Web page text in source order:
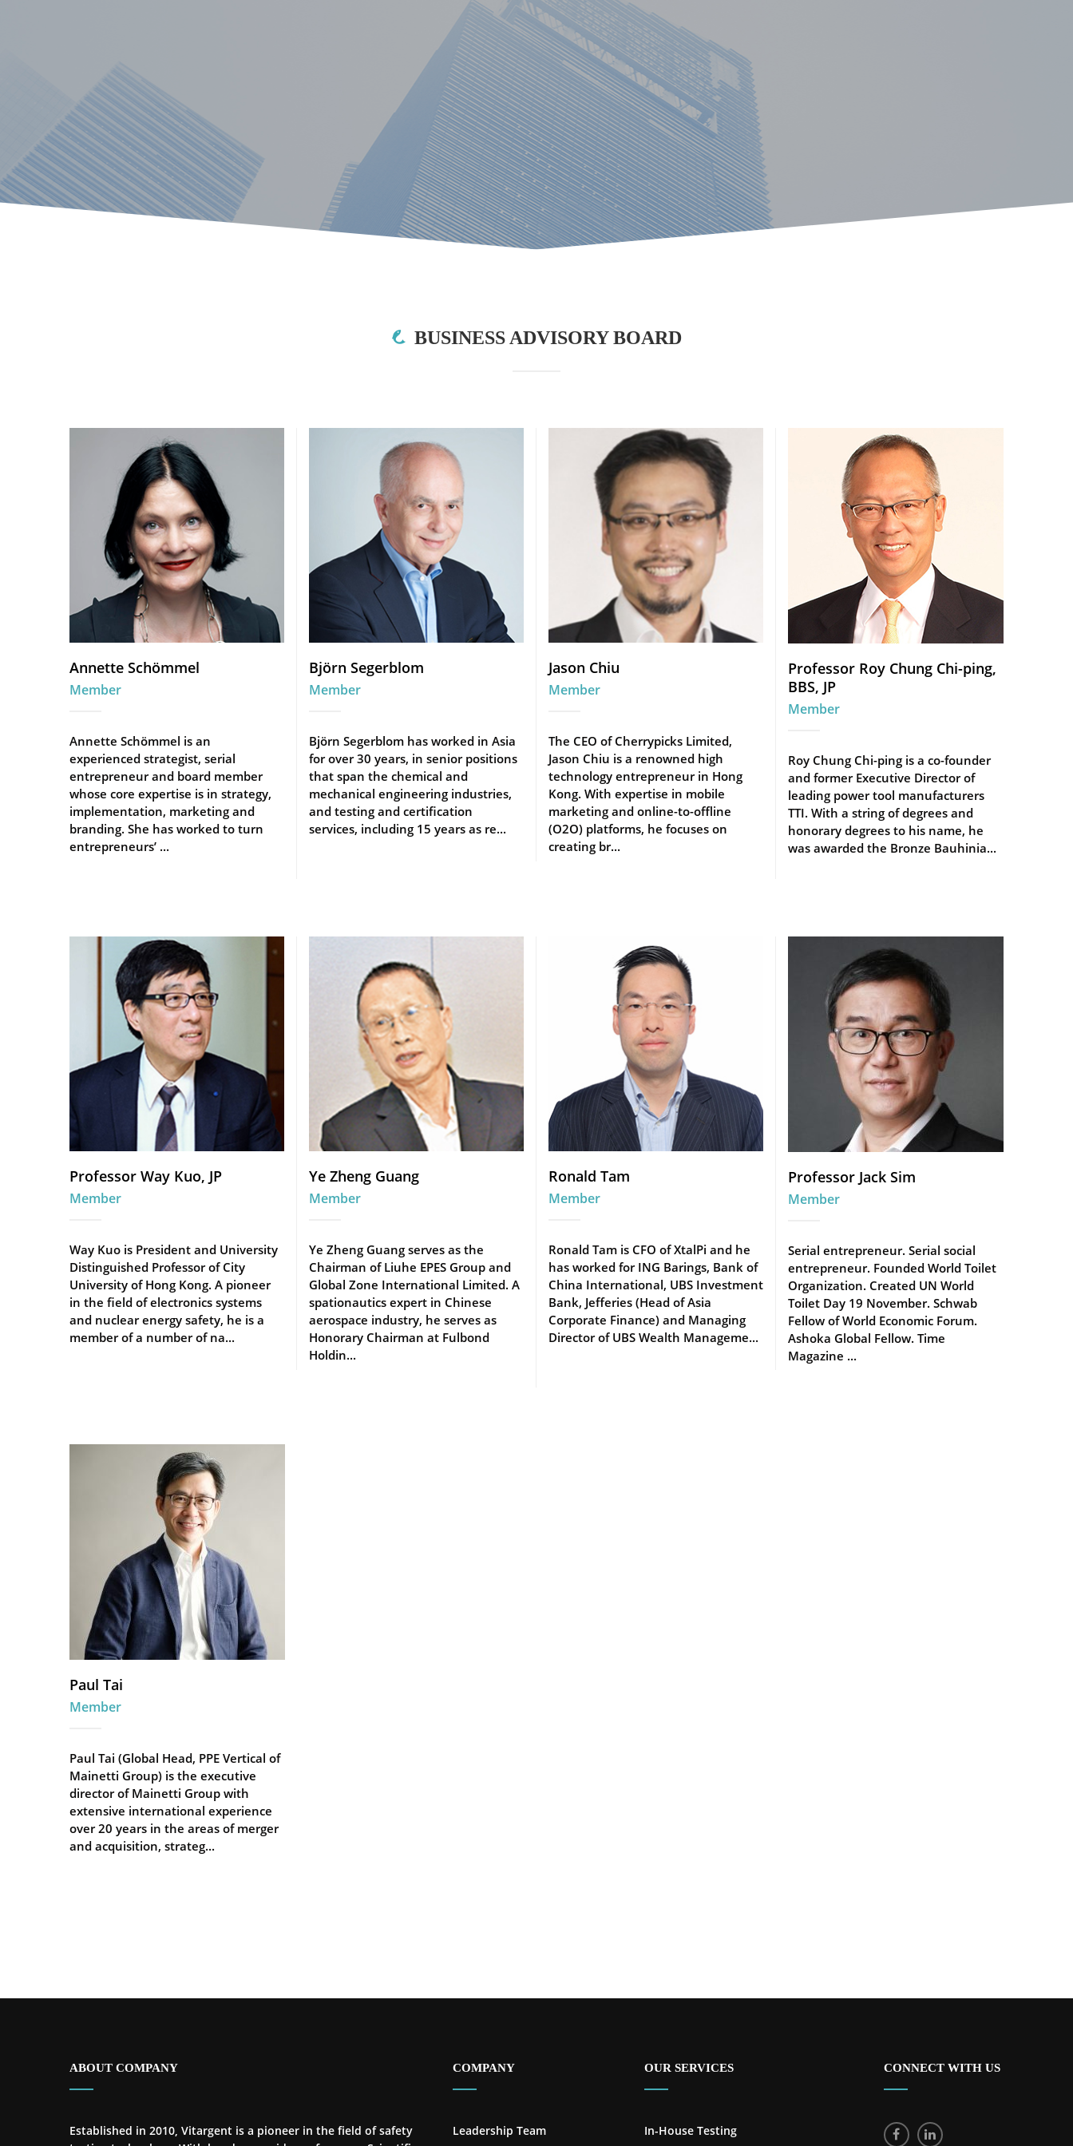
BUSINESS ADVISORY BOARD
Annette Schömmel
Member
Annette Schömmel is an
experienced strategist, serial
entrepreneur and board member
whose core expertise is in strategy,
implementation, marketing and
branding. She has worked to turn
entrepreneurs’ ...
Björn Segerblom
Member
Björn Segerblom has worked in Asia
for over 30 years, in senior positions
that span the chemical and
mechanical engineering industries,
and testing and certification
services, including 15 years as re...
Jason Chiu
Member
The CEO of Cherrypicks Limited,
Jason Chiu is a renowned high
technology entrepreneur in Hong
Kong. With expertise in mobile
marketing and online-to-offline
(O2O) platforms, he focuses on
creating br...
Professor Roy Chung Chi-ping,
BBS, JP
Member
Roy Chung Chi-ping is a co-founder
and former Executive Director of
leading power tool manufacturers
TTI. With a string of degrees and
honorary degrees to his name, he
was awarded the Bronze Bauhinia...
Professor Way Kuo, JP
Member
Way Kuo is President and University
Distinguished Professor of City
University of Hong Kong. A pioneer
in the field of electronics systems
and nuclear energy safety, he is a
member of a number of na...
Ye Zheng Guang
Member
Ye Zheng Guang serves as the
Chairman of Liuhe EPES Group and
Global Zone International Limited. A
spationautics expert in Chinese
aerospace industry, he serves as
Honorary Chairman at Fulbond
Holdin...
Ronald Tam
Member
Ronald Tam is CFO of XtalPi and he
has worked for ING Barings, Bank of
China International, UBS Investment
Bank, Jefferies (Head of Asia
Corporate Finance) and Managing
Director of UBS Wealth Manageme...
Professor Jack Sim
Member
Serial entrepreneur. Serial social
entrepreneur. Founded World Toilet
Organization. Created UN World
Toilet Day 19 November. Schwab
Fellow of World Economic Forum.
Ashoka Global Fellow. Time
Magazine ...
Paul Tai
Member
Paul Tai (Global Head, PPE Vertical of
Mainetti Group) is the executive
director of Mainetti Group with
extensive international experience
over 20 years in the areas of merger
and acquisition, strateg...
ABOUT COMPANY
Established in 2010, Vitargent is a pioneer in the field of safety
COMPANY
Leadership Team
OUR SERVICES
In-House Testing
CONNECT WITH US